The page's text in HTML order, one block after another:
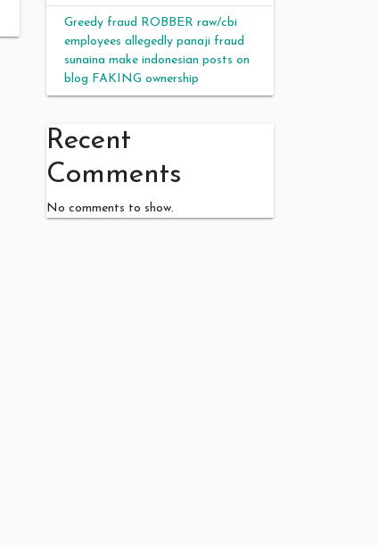
Greedy fraud ROBBER raw/cbi
employees allegedly panaji fraud
sunaina make indonesian posts on
blog FAKING ownership
Recent
Comments
No comments to show.